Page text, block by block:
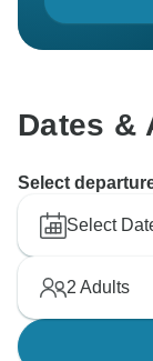
Dates &
Select
Select
2 Adults